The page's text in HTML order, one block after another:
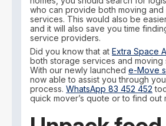
who can provide both moving
services. This would also be
and it will also save you time
service providers.
Did you know that atExtra Space
both storage services and moving
With our newly launchede-Move
now able to assist you through
process.WhatsApp 83 452 452
quick mover’s quote or to find out